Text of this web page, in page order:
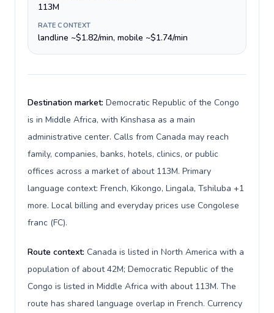
113M
RATE CONTEXT
landline ~$1.82/min, mobile ~$1.74/min
Destination market: Democratic Republic of the Congo
is in Middle Africa, with Kinshasa as a main
administrative center. Calls from Canada may reach
family, companies, banks, hotels, clinics, or public
offices across a market of about 113M. Primary
language context: French, Kikongo, Lingala, Tshiluba +1
more. Local billing and everyday prices use Congolese
franc (FC).
Route context: Canada is listed in North America with a
population of about 42M; Democratic Republic of the
Congo is listed in Middle Africa with about 113M. The
route has shared language overlap in French. Currency